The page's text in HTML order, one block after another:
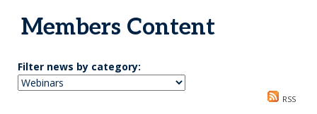
Members Content
Filter news by category:
RSS